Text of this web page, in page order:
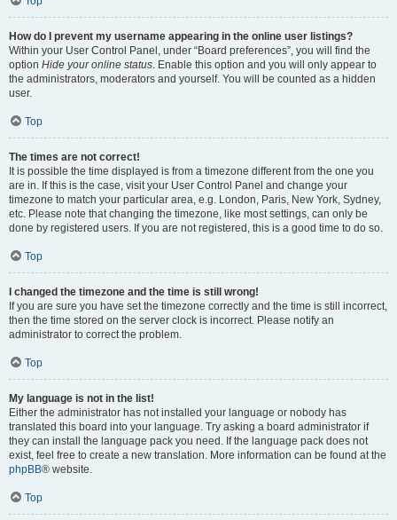
How do I prevent my username appearing in the online user listings?
Within your User Control Panel, under “Board preferences”, you will find the
option Hide your online status. Enable this option and you will only appear to
the administrators, moderators and yourself. You will be counted as a hidden
user.
Top
The times are not correct!
It is possible the time displayed is from a timezone different from the one you
are in. If this is the case, visit your User Control Panel and change your
timezone to match your particular area, e.g. London, Paris, New York, Sydney,
etc. Please note that changing the timezone, like most settings, can only be
done by registered users. If you are not registered, this is a good time to do so.
Top
I changed the timezone and the time is still wrong!
If you are sure you have set the timezone correctly and the time is still incorrect,
then the time stored on the server clock is incorrect. Please notify an
administrator to correct the problem.
Top
My language is not in the list!
Either the administrator has not installed your language or nobody has
translated this board into your language. Try asking a board administrator if
they can install the language pack you need. If the language pack does not
exist, feel free to create a new translation. More information can be found at the
phpBB® website.
Top